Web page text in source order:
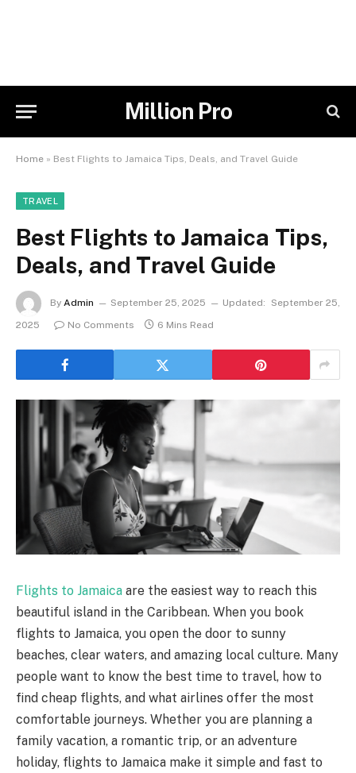
Million Pro
Home » Best Flights to Jamaica Tips, Deals, and Travel Guide
TRAVEL
Best Flights to Jamaica Tips,
Deals, and Travel Guide
By Admin September 25, 2025 Updated:
September 25,
2025
No Comments 6 Mins Read
Flights to Jamaica are the easiest way to reach this
beautiful island in the Caribbean. When you book
flights to Jamaica, you open the door to sunny
beaches, clear waters, and amazing local culture. Many
people want to know the best time to travel, how to
find cheap flights, and what airlines offer the most
comfortable journeys. Whether you are planning a
family vacation, a romantic trip, or an adventure
holiday, flights to Jamaica make it simple and fast to